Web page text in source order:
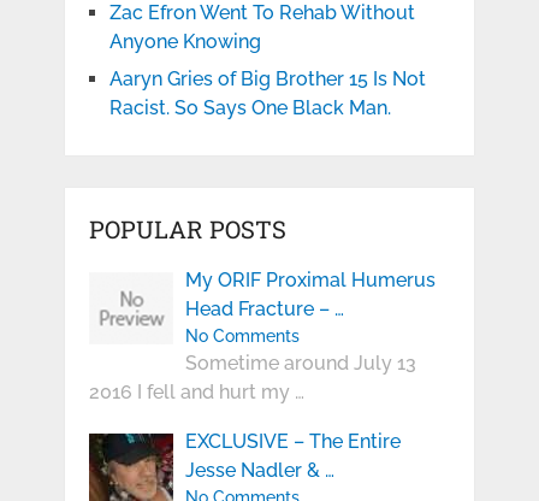
Zac Efron Went To Rehab Without
Anyone Knowing
Aaryn Gries of Big Brother 15 Is Not
Racist. So Says One Black Man.
POPULAR POSTS
My ORIF Proximal Humerus
Head Fracture – …
No Comments
Sometime around July 13
2016 I fell and hurt my …
EXCLUSIVE – The Entire
Jesse Nadler & …